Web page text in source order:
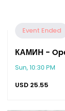
Event Ended
КАМИН -
Sun, 10:30 PM
USD 25.55